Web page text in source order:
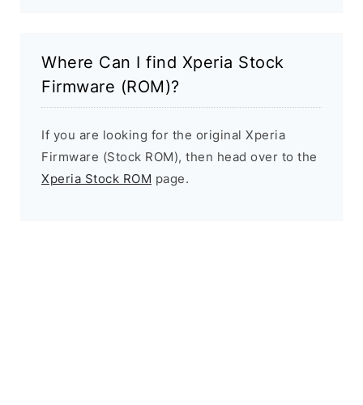
Where Can I find Xperia Stock
Firmware (ROM)?
If you are looking for the original Xperia
Firmware (Stock ROM), then head over to the
Xperia Stock ROM page.